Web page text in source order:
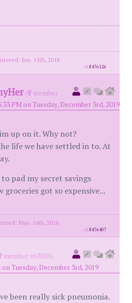
Jun. 11th, 2018
id8476126
(
member
PM on Tuesday, December 3rd, 2019
up on it. Why not?
life we have settled in to. At
pad my secret savings
groceries got so expensive...
May. 16th, 2018
id8476407
member #63505)
Tuesday, December 3rd, 2019
been really sick pneumonia.